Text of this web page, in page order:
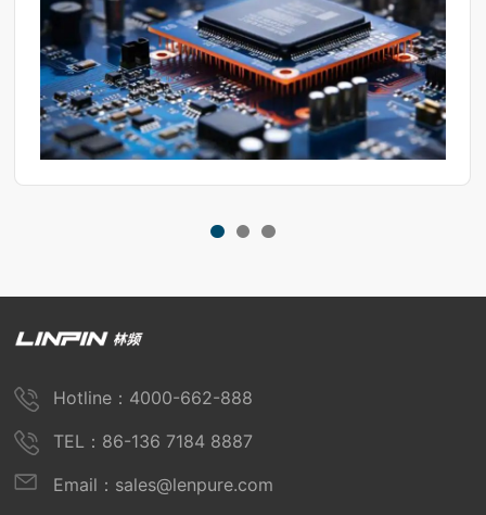
Hotline：4000-662-888
TEL：86-136 7184 8887
Email：sales@lenpure.com